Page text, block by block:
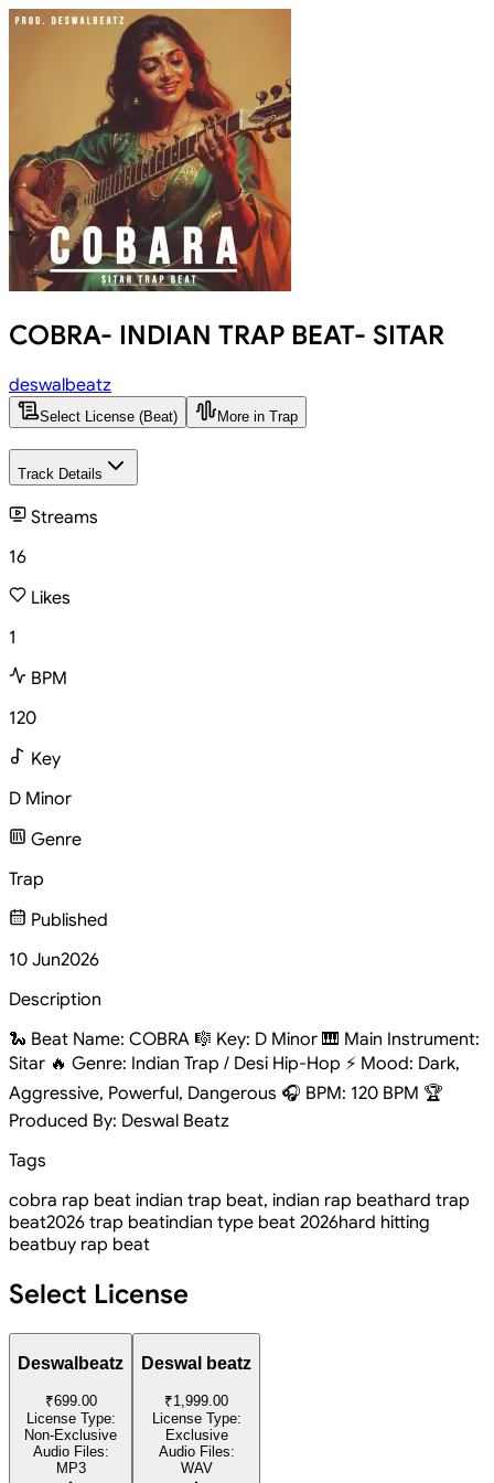
COBRA- INDIAN TRAP BEAT- SITAR
deswalbeatz
Select License (Beat) More in Trap
Track Details
Streams
16
Likes
1
BPM
120
Key
D Minor
Genre
Trap
Published
10 Jun2026
Description
🐍 Beat Name: COBRA 🎼 Key: D Minor 🎹 Main Instrument:
Sitar 🔥 Genre: Indian Trap / Desi Hip-Hop ⚡ Mood: Dark,
Aggressive, Powerful, Dangerous 🎧 BPM: 120 BPM 🏆
Produced By: Deswal Beatz
Tags
cobra rap beat indian trap beat, indian rap beathard trap
beat2026 trap beatindian type beat 2026hard hitting
beatbuy rap beat
Select License
Deswalbeatz
₹699.00
License Type:
Non-Exclusive
Audio Files:
MP3
Deswal beatz
₹1,999.00
License Type:
Exclusive
Audio Files:
WAV